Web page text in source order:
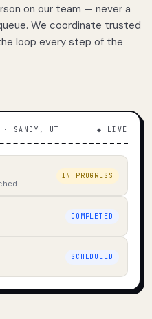
on our team — never a
We coordinate trusted
loop every step of the
· SANDY, UT ◆ LIVE
IN PROGRESS
COMPLETED
SCHEDULED